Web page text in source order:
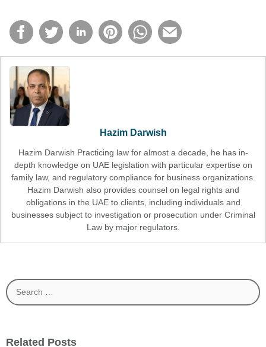
Hazim Darwish
Hazim Darwish Practicing law for almost a decade, he has in-
depth knowledge on UAE legislation with particular expertise on
family law, and regulatory compliance for business organizations.
Hazim Darwish also provides counsel on legal rights and
obligations in the UAE to clients, including individuals and
businesses subject to investigation or prosecution under Criminal
Law by major regulators.
Search
for:
Related Posts